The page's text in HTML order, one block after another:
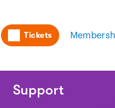
Utility
Tickets
Support